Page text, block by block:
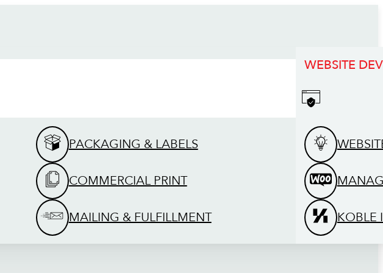
PACKAGING & LABELS
COMMERCIAL PRINT
MAILING & FULFILLMENT
WEBSITE
KOBLE